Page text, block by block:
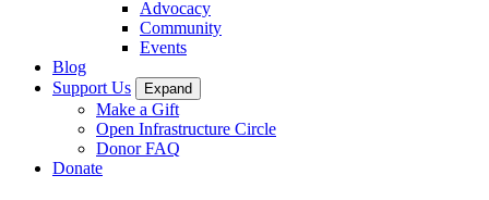
Advocacy
Community
Events
Blog
Support Us
Expand
Make a Gift
Open Infrastructure Circle
Donor FAQ
Donate